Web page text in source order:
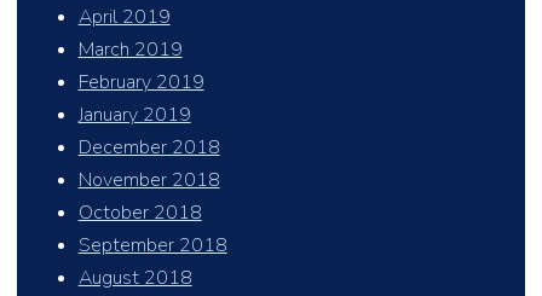
April 2019
March 2019
February 2019
January 2019
December 2018
November 2018
October 2018
September 2018
August 2018